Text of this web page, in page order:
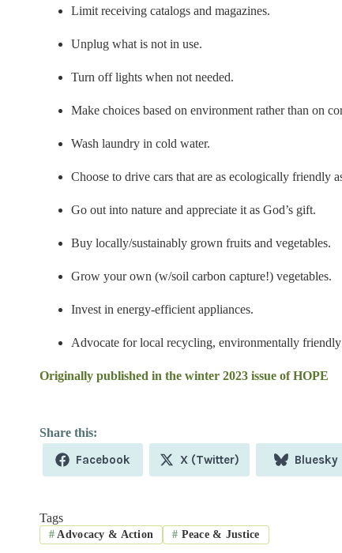
Limit receiving catalogs and magazines.
Unplug what is not in use.
Turn off lights when not needed.
Make choices based on environment rather than on
Wash laundry in cold water.
Choose to drive cars that are as ecologically friendly
Go out into nature and appreciate it as God’s gift.
Buy locally/sustainably grown fruits and vegetables.
Grow your own (w/soil carbon capture!) vegetables.
Invest in energy-efficient appliances.
Advocate for local recycling, environmentally friendly
Originally published in the winter 2023 issue of HOPE
Share
Facebook
Share
X (Twitter)
Share
Bluesky
Tags
# Advocacy & Action # Peace & Justice